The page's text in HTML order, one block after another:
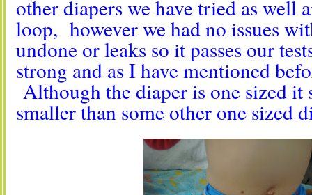
other diapers we have tried as well
loop, however we had no issues
undone or leaks so it passes our
strong and as I have mentioned
Although the diaper is one sized it
smaller than some other one sized